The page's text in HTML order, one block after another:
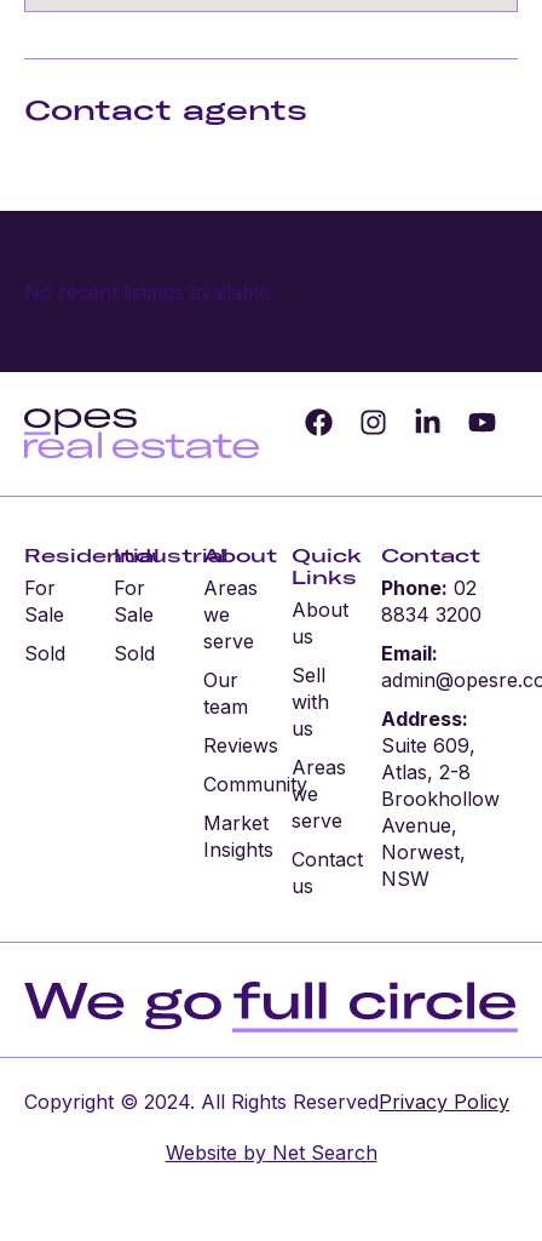
Contact agents
No recent listings available.
Residential
For
Sale
Sold
Industrial
For
Sale
Sold
About
Areas
we
serve
Our
team
Reviews
Community
Market
Insights
Quick
Links
About
us
Sell
with
us
Areas
we
serve
Contact
us
Contact
Phone: 02
8834 3200
Email:
Address:
Suite 609,
Atlas, 2-8
Brookhollow
Avenue,
Norwest,
NSW
Copyright © 2024. All Rights ReservedPrivacy Policy
Website byNet Search